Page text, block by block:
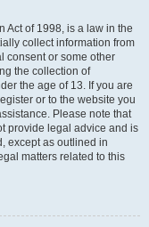
Act of 1998, is a law in the
collect information from
consent or some other
the collection of
the age of 13. If you are
or to the website you
Please note that
provide legal advice and is
except as outlined in
matters related to this